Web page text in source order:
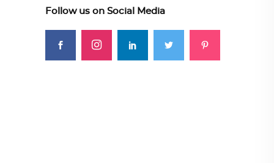
Follow us on Social Media